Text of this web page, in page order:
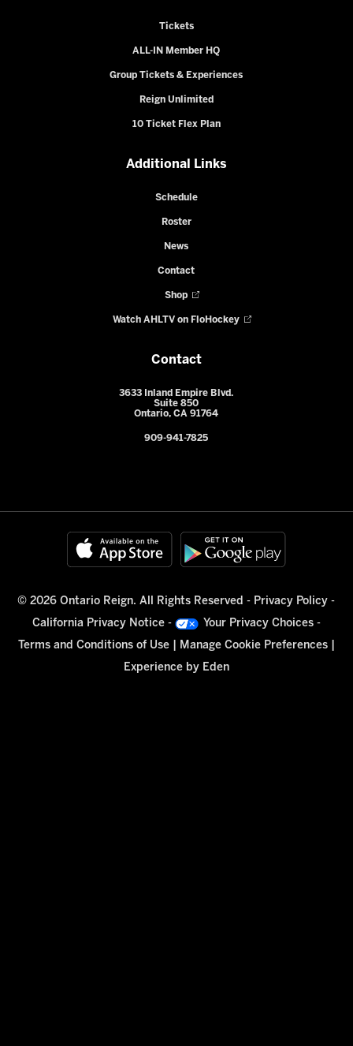
Tickets
ALL-IN Member HQ
Group Tickets & Experiences
Reign Unlimited
10 Ticket Flex Plan
Additional Links
Schedule
Roster
News
Contact
Shop
Watch AHLTV on FloHockey
Contact
3633 Inland Empire Blvd.
Suite 850
Ontario, CA 91764
909-941-7825
© 2026 Ontario Reign. All Rights Reserved - Privacy Policy -
California Privacy Notice - Your Privacy Choices-
Terms and Conditions of Use| Manage Cookie Preferences|
Experience by Eden